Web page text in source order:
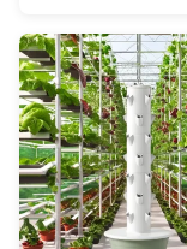
addition to the
mentioned above, you
customize the number
Please contact us for
information.
Details Images
scenarios
Company Profile
manufacturer of
we